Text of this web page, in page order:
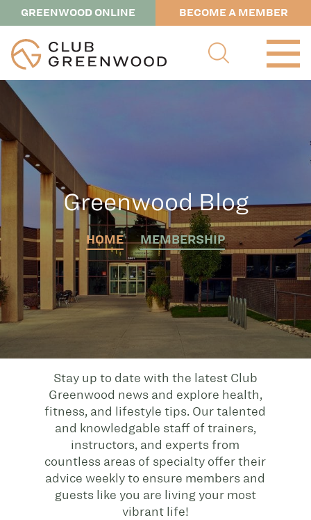
GREENWOOD ONLINE BECOME A MEMBER
Greenwood Blog
HOME MEMBERSHIP
Stay up to date with the latest Club
Greenwood news and explore health,
fitness, and lifestyle tips. Our talented
and knowledgable staff of trainers,
instructors, and experts from
countless areas of specialty offer their
advice weekly to ensure members and
guests like you are living your most
vibrant life!